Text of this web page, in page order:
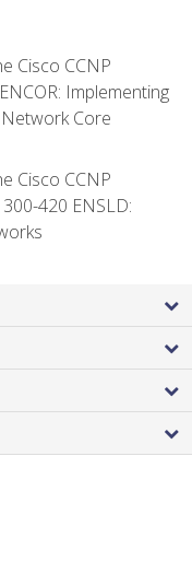
Cisco CCNP
Implementing
Core
Cisco CCNP
420 ENSLD: